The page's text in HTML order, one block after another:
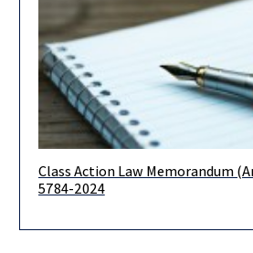
Dear Clients and Colleagues, On April
Class Action Law Memorandum
5784-2024